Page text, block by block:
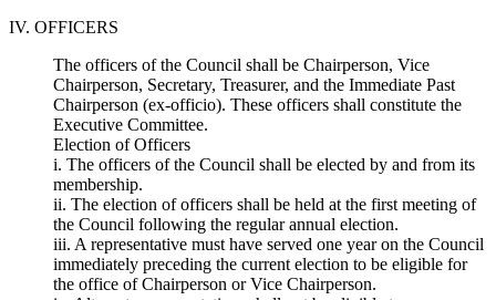
IV. OFFICERS
The officers of the Council shall be Chairperson, Vice
Chairperson, Secretary, Treasurer, and the Immediate Past
Chairperson (ex-officio). These officers shall constitute the
Executive Committee.
Election of Officers
i. The officers of the Council shall be elected by and from its
membership.
ii. The election of officers shall be held at the first meeting of
the Council following the regular annual election.
iii. A representative must have served one year on the Council
immediately preceding the current election to be eligible for
the office of Chairperson or Vice Chairperson.